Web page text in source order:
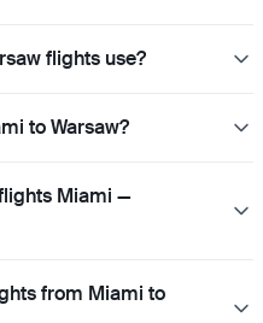
flights use?
to Warsaw?
Miami —
from Miami to